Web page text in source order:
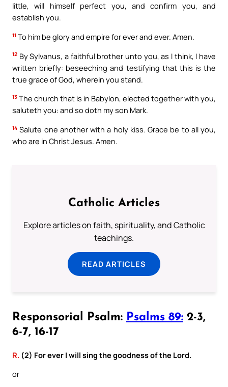
little, will himself perfect you, and confirm you, and
establish you.
11 To him be glory and empire for ever and ever. Amen.
12 By Sylvanus, a faithful brother unto you, as I think, I have
written briefly: beseeching and testifying that this is the
true grace of God, wherein you stand.
13 The church that is in Babylon, elected together with you,
saluteth you: and so doth my son Mark.
14 Salute one another with a holy kiss. Grace be to all you,
who are in Christ Jesus. Amen.
Catholic Articles
Explore articles on faith, spirituality, and Catholic
teachings.
READ ARTICLES
Responsorial Psalm: Psalms 89: 2-3,
6-7, 16-17
R. (2) For ever I will sing the goodness of the Lord.
or